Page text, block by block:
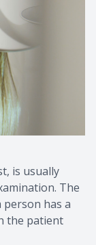
is usually
The
has a
the patient